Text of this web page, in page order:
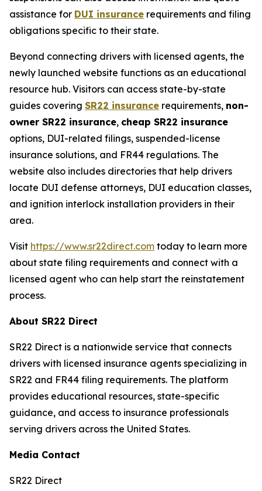
assistance for DUI insurance requirements and filing
obligations specific to their state.
Beyond connecting drivers with licensed agents, the
newly launched website functions as an educational
resource hub. Visitors can access state-by-state
guides covering SR22 insurance requirements, non-
owner SR22 insurance, cheap SR22 insurance
options, DUI-related filings, suspended-license
insurance solutions, and FR44 regulations. The
website also includes directories that help drivers
locate DUI defense attorneys, DUI education classes,
and ignition interlock installation providers in their
area.
Visit https://www.sr22direct.com today to learn more
about state filing requirements and connect with a
licensed agent who can help start the reinstatement
process.
About SR22 Direct
SR22 Direct is a nationwide service that connects
drivers with licensed insurance agents specializing in
SR22 and FR44 filing requirements. The platform
provides educational resources, state-specific
guidance, and access to insurance professionals
serving drivers across the United States.
Media Contact
SR22 Direct